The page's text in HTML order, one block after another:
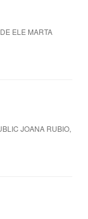
ELE MARTA
JOANA RUBIO,